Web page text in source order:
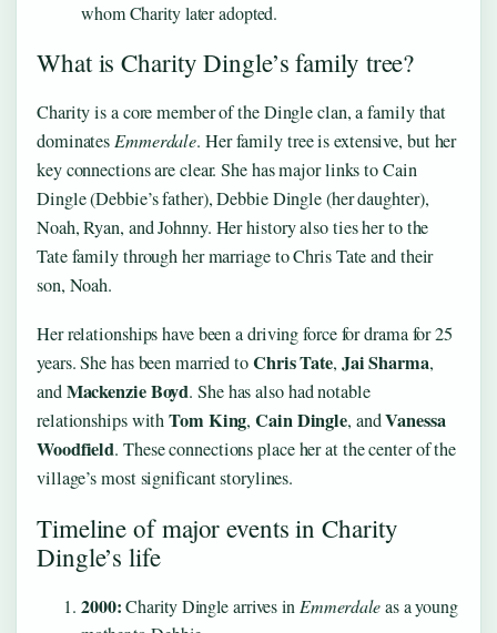
whom Charity later adopted.
What is Charity Dingle’s family tree?
Charity is a core member of the Dingle clan, a family that
dominatesEmmerdale. Her family tree is extensive, but her
key connections are clear. She has major links to Cain
Dingle (Debbie’s father), Debbie Dingle (her daughter),
Noah, Ryan, and Johnny. Her history also ties her to the
Tate family through her marriage to Chris Tate and their
son, Noah.
Her relationships have been a driving force for drama for 25
years. She has been married toChris Tate, Jai Sharma,
andMackenzie Boyd. She has also had notable
relationships withTom King,Cain Dingle, andVanessa
Woodfield. These connections place her at the center of the
village’s most significant storylines.
Timeline of major events in Charity
Dingle’s life
2000:Charity Dingle arrives in Emmerdaleas a young